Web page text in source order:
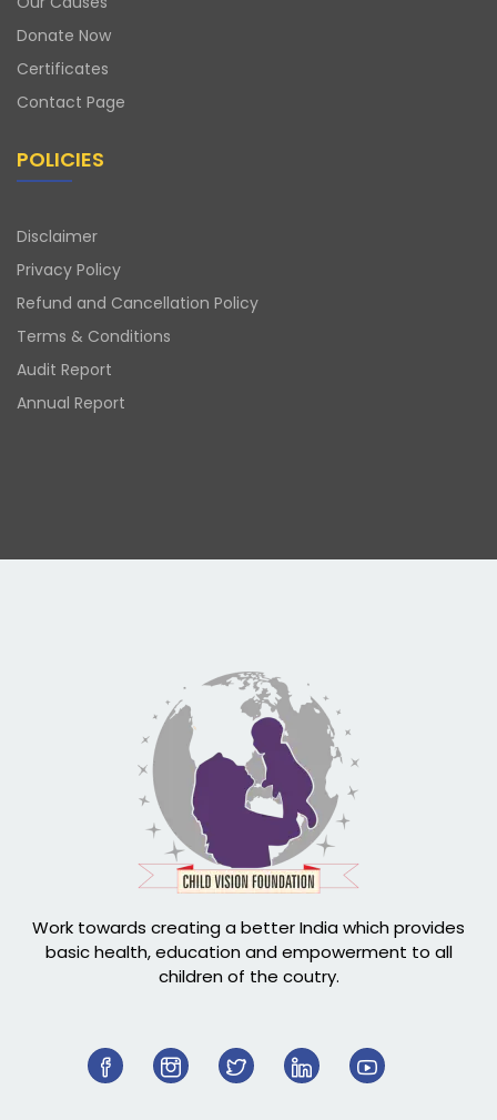
Donate Now
Certificates
Contact Page
POLICIES
Disclaimer
Privacy Policy
Refund and Cancellation Policy
Terms & Conditions
Audit Report
Annual Report
Work towards creating a better India which provides
basic health, education and empowerment to all
children of the coutry.